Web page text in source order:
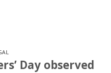
Day observed